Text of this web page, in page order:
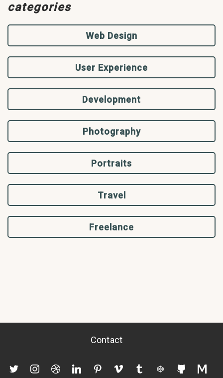
categories
Web Design
User Experience
Development
Photography
Portraits
Travel
Freelance
Contact
twitterinstagramdribbblelinkedinpinterest
vimeo tumblr codepengithub